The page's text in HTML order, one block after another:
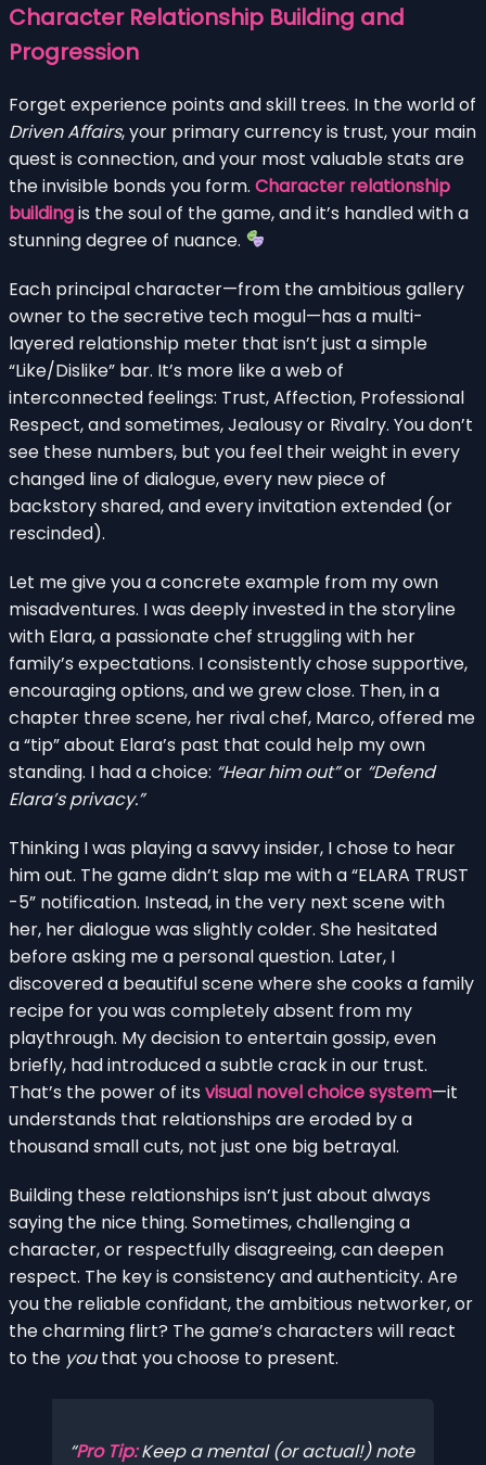
Character Relationship Building and
Progression
Forget experience points and skill trees. In the world of
Driven Affairs, your primary currency is trust, your main
quest is connection, and your most valuable stats are
the invisible bonds you form. Character relationship
buildingis the soul of the game, and it’s handled with a
stunning degree of nuance.
Each principal character—from the ambitious gallery
owner to the secretive tech mogul—has a multi-
layered relationship meter that isn’t just a simple
“Like/Dislike” bar. It’s more like a web of
interconnected feelings: Trust, Affection, Professional
Respect, and sometimes, Jealousy or Rivalry. You don’t
see these numbers, but you feel their weight in every
changed line of dialogue, every new piece of
backstory shared, and every invitation extended (or
rescinded).
Let me give you a concrete example from my own
misadventures. I was deeply invested in the storyline
with Elara, a passionate chef struggling with her
family’s expectations. I consistently chose supportive,
encouraging options, and we grew close. Then, in a
chapter three scene, her rival chef, Marco, offered me
a “tip” about Elara’s past that could help my own
standing. I had a choice: “Hear him out”or “Defend
Elara’s privacy.”
Thinking I was playing a savvy insider, I chose to hear
him out. The game didn’t slap me with a “ELARA TRUST
-5” notification. Instead, in the very next scene with
her, her dialogue was slightly colder. She hesitated
before asking me a personal question. Later, I
discovered a beautiful scene where she cooks a family
recipe for you was completely absent from my
playthrough. My decision to entertain gossip, even
briefly, had introduced a subtle crack in our trust.
That’s the power of its visual novel choice system—it
understands that relationships are eroded by a
thousand small cuts, not just one big betrayal.
Building these relationships isn’t just about always
saying the nice thing. Sometimes, challenging a
character, or respectfully disagreeing, can deepen
respect. The key is consistency and authenticity. Are
you the reliable confidant, the ambitious networker, or
the charming flirt? The game’s characters will react
to the youthat you choose to present.
Pro Tip:Keep a mental (or actual!) note